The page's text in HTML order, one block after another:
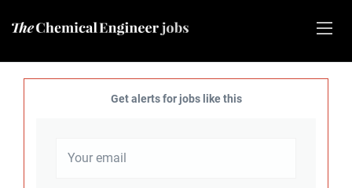
Get alerts for jobs like this